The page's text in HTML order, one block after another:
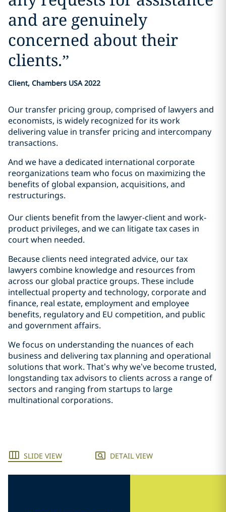
and are genuinely
concerned about their
clients.”
Client, Chambers USA 2022
Our transfer pricing group, comprised of lawyers and
economists, is widely recognized for its work
delivering value in transfer pricing and intercompany
transactions.
And we have a dedicated international corporate
reorganizations team who focus on maximizing the
benefits of global expansion, acquisitions, and
restructurings.
Our clients benefit from the lawyer-client and work-
product privileges, and we can litigate tax cases in
court when needed.
Because clients need integrated advice, our tax
lawyers combine knowledge and resources from
across our global practice groups. These include
intellectual property and technology, corporate and
finance, real estate, employment and employee
benefits, regulatory and EU competition, and public
and government affairs.
We focus on understanding the nuances of each
business and delivering tax planning and operational
solutions that work. That’s why we’ve become trusted,
longstanding tax advisors to clients across a range of
sectors and ranging from startups to large
multinational corporations.
SLIDE VIEW DETAIL VIEW